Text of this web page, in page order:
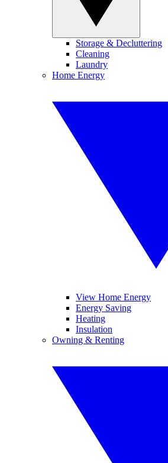
Storage & Decluttering
Cleaning
Laundry
Home Energy
View Home Energy
Energy Saving
Heating
Insulation
Owning & Renting